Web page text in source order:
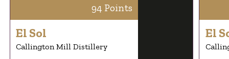
94 Points
El Sol
Callington Mill Distillery
El